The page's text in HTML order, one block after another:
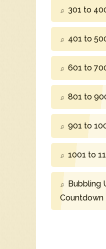
301 to
401 to
601 to
801 to
901 to
1001 to
Bubbling
Countdown